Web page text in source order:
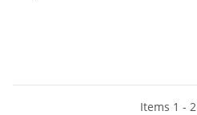
Items 1 -